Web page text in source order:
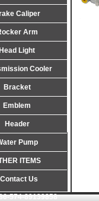
Caliper
Arm
Head Light
Cooler
Bracket
Emblem
Header
Pump
ITEMS
Contact Us
574-89139858